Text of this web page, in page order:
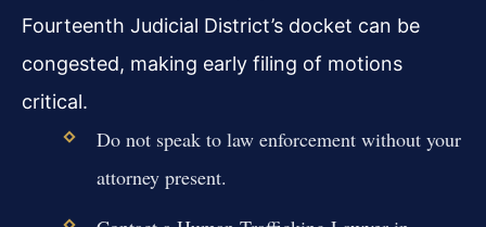
Fourteenth Judicial District’s docket can be
congested, making early filing of motions
critical.
Do not speak to law enforcement without your
attorney present.